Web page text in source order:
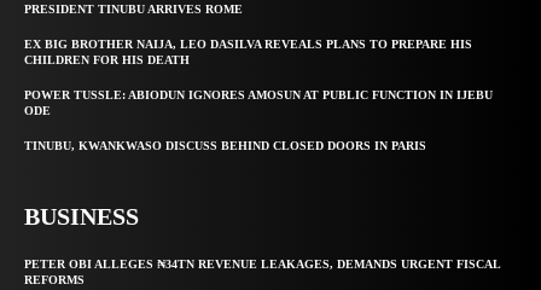
PRESIDENT TINUBU ARRIVES ROME
EX BIG BROTHER NAIJA, LEO DASILVA REVEALS PLANS TO PREPARE HIS
CHILDREN FOR HIS DEATH
POWER TUSSLE: ABIODUN IGNORES AMOSUN AT PUBLIC FUNCTION IN IJEBU
ODE
TINUBU, KWANKWASO DISCUSS BEHIND CLOSED DOORS IN PARIS
BUSINESS
PETER OBI ALLEGES ₦34TN REVENUE LEAKAGES, DEMANDS URGENT FISCAL
REFORMS